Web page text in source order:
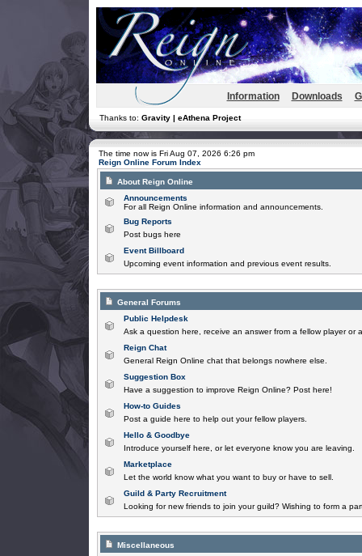
Information Downloads
Thanks to: Gravity | eAthena Project
The time now is Fri Aug 07, 2026 6:26 pm
Reign Online Forum Index
About Reign Online
Announcements
For all Reign Online information and announcements.
Bug Reports
Post bugs here
Event Billboard
Upcoming event information and previous event results.
General Forums
Public Helpdesk
Ask a question here, receive an answer from a fellow player or
Reign Chat
General Reign Online chat that belongs nowhere else.
Suggestion Box
Have a suggestion to improve Reign Online? Post here!
How-to Guides
Post a guide here to help out your fellow players.
Hello & Goodbye
Introduce yourself here, or let everyone know you are leaving.
Marketplace
Let the world know what you want to buy or have to sell.
Guild & Party Recruitment
Looking for new friends to join your guild? Wishing to form a
Miscellaneous